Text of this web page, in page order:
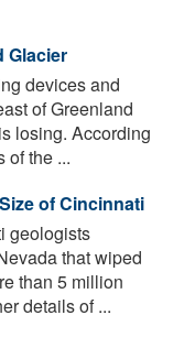
Glacier
devices and
of Greenland
losing. According
of the ...
of Cincinnati
geologists
that wiped
than 5 million
details of ...